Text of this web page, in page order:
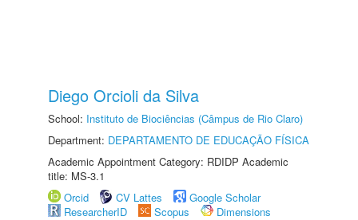
Diego Orcioli da Silva
School: Instituto de Biociências (Câmpus de Rio Claro)
Department: DEPARTAMENTO DE EDUCAÇÃO FÍSICA
Academic Appointment Category: RDIDP Academic
title: MS-3.1
Orcid
CV Lattes
Google Scholar
ResearcherID
Scopus
Dimensions